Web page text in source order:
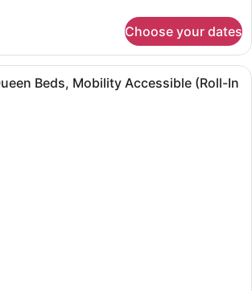
Choose your dates
A hotel room with two beds, a
Beds, Mobility Accessible (Roll-In